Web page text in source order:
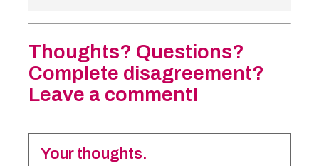
Thoughts? Questions?
Complete disagreement?
Leave a comment!
Your thoughts.